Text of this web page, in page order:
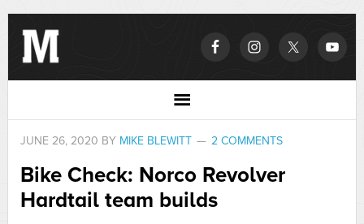
JUNE 26, 2020 BY MIKE BLEWITT 2 COMMENTS
Bike Check: Norco Revolver
Hardtail team builds